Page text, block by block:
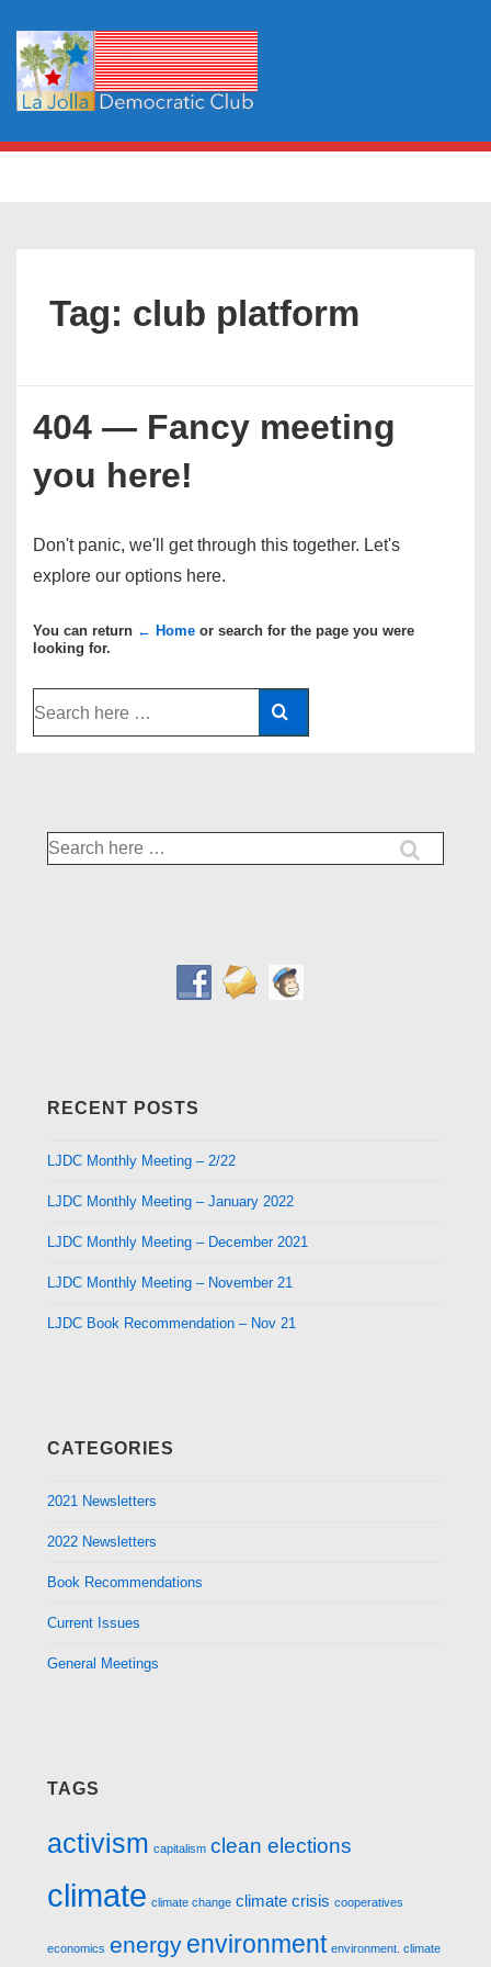
Skip
Main
Tag: club platform
404 — Fancy meeting
you here!
Don't panic, we'll get through this together. Let's
explore our options here.
You can return ← Home or search for the page you were
looking for.
Search
for:
Search
for:
RECENT POSTS
LJDC Monthly Meeting – 2/22
LJDC Monthly Meeting – January 2022
LJDC Monthly Meeting – December 2021
LJDC Monthly Meeting – November 21
LJDC Book Recommendation – Nov 21
CATEGORIES
2021 Newsletters
2022 Newsletters
Book Recommendations
Current Issues
General Meetings
TAGS
activism capitalism clean elections
climate climate change climate crisis cooperatives
economics energy environment environment. climate